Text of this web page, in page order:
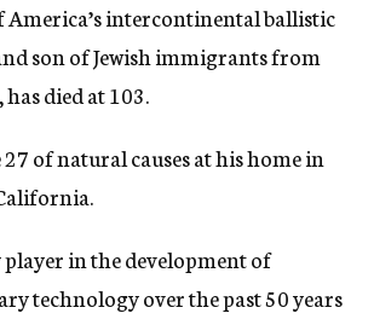
intercontinental ballistic
son of Jewish immigrants from
died at 103.
of natural causes at his home in
player in the development of
technology over the past 50 years